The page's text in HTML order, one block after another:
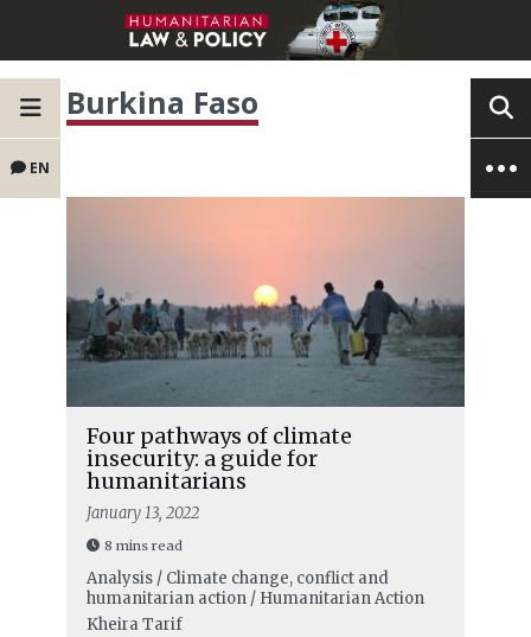
EN
Burkina Faso
Four pathways of climate
insecurity: a guide for
humanitarians
January 13, 2022
8 mins read
Analysis / Climate change, conflict and
humanitarian action / Humanitarian Action
Kheira Tarif